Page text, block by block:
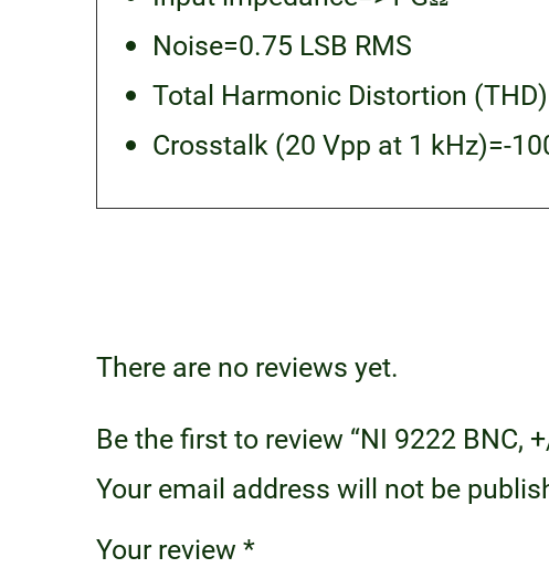
Noise=0.75 LSB RMS
Total Harmonic Distortion
Crosstalk (20 Vpp at 1 kHz)=-
There are no reviews yet.
Be the first to review “NI 9222 BNC,
Your email address will not be
Your review *